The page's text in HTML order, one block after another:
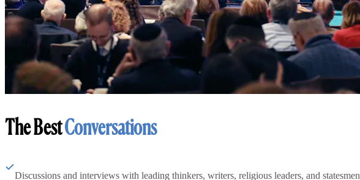
The BestConversations
Discussions and interviews with leading thinkers, writers, religious leaders, and statesmen